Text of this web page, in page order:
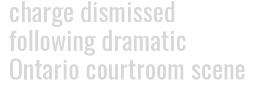
charge dismissed
following dramatic
Ontario courtroom scene